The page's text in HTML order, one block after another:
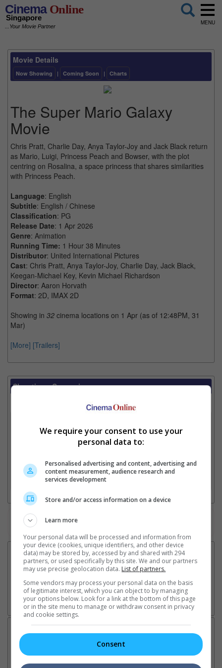
CinemaOnline
Singapore
...Your Movie Partner
MENU
Movie Details
Now Showing | Coming Soon | Charts
The Super Mario Galaxy
Movie
Chris Pratt, Charlie Day, Anya Taylor-Joy and Jack Black return
as Mario, Luigi, Princess Peach and Bowser, with the plot
centring on Rosalina, a space princess that shares similarities
with Princess Peach.
Language: English
Subtitle: English / Chinese
Classification: PG
Release Date: 1 Apr 2026
Genre: Animation
Running Time: 1 Hour 38 Minutes
Distributor: United International Pictures
Cast: Chris Pratt, Anya Taylor-Joy, Charlie Day, Jack Black,
Keegan-Michael Key, Kevin Michael Richardson
Director: Aaron Horvath
Format: 2D, IMAX 2D
Showing in 32 cinema locations on 1 Apr (as of 12:48PM, 31
Mar)
[More] [Trailers]
Showtimes Comparison
Select up to 3 favourite cinema locations to compare
2. Add Cinema
3. Favourite Cinemas
Watch the latest trailers or check out
Latest News:
We require your consent to use your
personal data to:
Personalised advertising and content, advertising and
content measurement, audience research and
services development
Store and/or access information on a device
Learn more
Your personal data will be processed and information from
your device (cookies, unique identifiers, and other device
data) may be stored by, accessed by and shared with 294
partners, or used specifically by this site. We and our partners
may use precise geolocation data. List of partners.
Some vendors may process your personal data on the basis
of legitimate interest, which you can object to by managing
your options below. Look for a link at the bottom of this page
or in the site menu to manage or withdraw consent in privacy
and cookie settings.
Consent